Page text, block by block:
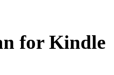
for Kindle